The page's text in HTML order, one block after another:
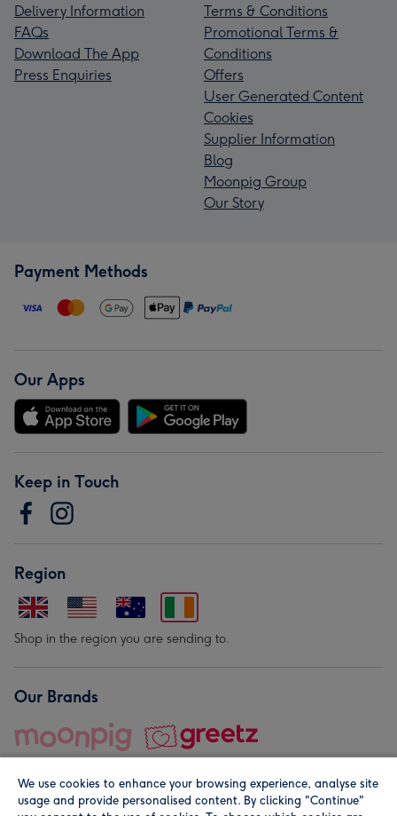
Delivery Information
FAQs
Download The App
Press Enquiries
Terms & Conditions
Promotional Terms &
Conditions
Offers
User Generated Content
Cookies
Supplier Information
Blog
Moonpig Group
Our Story
Payment Methods
Our Apps
Keep in Touch
Region
Shop in the region you are sending to.
Our Brands
We use cookies to enhance your browsing experience, analyse site
usage and provide personalised content. By clicking "Continue"